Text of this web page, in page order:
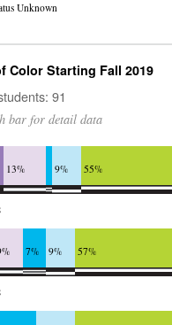
Unknown
Color Starting Fall 2019
91
bar for detail data
13% 9% 55%
7% 9% 57%